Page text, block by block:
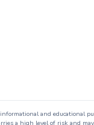
and educational
a high level of risk and